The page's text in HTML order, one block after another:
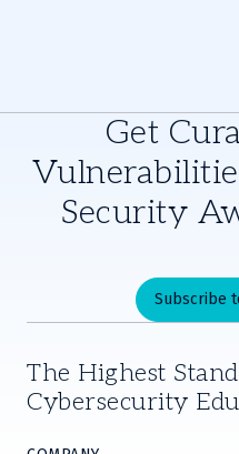
Get
Security
Subscribe
The Highest
Cybersecurity